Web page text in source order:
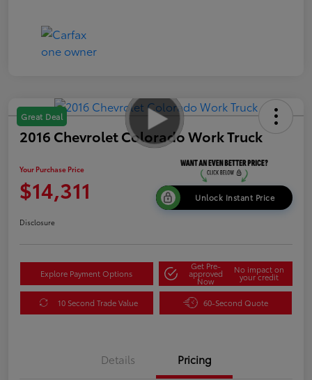
Great Deal
2016 Chevrolet Colorado Work Truck
Your Purchase Price
$14,311 Unlock Instant Price
Disclosure
Explore Payment Options
Get Pre-
approved
Now
No impact on
your credit
10 Second Trade Value 60-Second Quote
Details Pricing